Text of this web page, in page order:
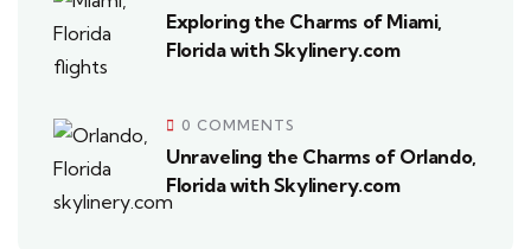
Exploring the Charms of Miami,
Florida with Skylinery.com
0 COMMENTS
Unraveling the Charms of Orlando,
Florida with Skylinery.com